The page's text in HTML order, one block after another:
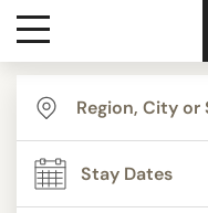
Destinations
Themes